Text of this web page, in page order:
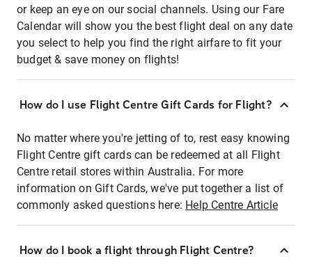
or keep an eye on our social channels. Using our Fare
Calendar will show you the best flight deal on any date
you select to help you find the right airfare to fit your
budget & save money on flights!
How do I use Flight Centre Gift Cards for Flight?
No matter where you're jetting of to, rest easy knowing
Flight Centre gift cards can be redeemed at all Flight
Centre retail stores within Australia. For more
information on Gift Cards, we've put together a list of
commonly asked questions here: Help Centre Article
How do I book a flight through Flight Centre?